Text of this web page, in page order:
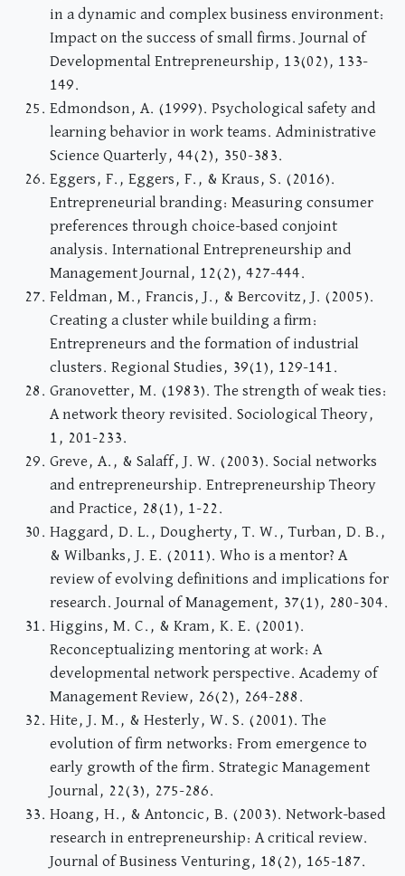
in a dynamic and complex business environment:
Impact on the success of small firms. Journal of
Developmental Entrepreneurship, 13(02), 133-
149.
Edmondson, A. (1999). Psychological safety and
learning behavior in work teams. Administrative
Science Quarterly, 44(2), 350-383.
Eggers, F., Eggers, F., & Kraus, S. (2016).
Entrepreneurial branding: Measuring consumer
preferences through choice-based conjoint
analysis. International Entrepreneurship and
Management Journal, 12(2), 427-444.
Feldman, M., Francis, J., & Bercovitz, J. (2005).
Creating a cluster while building a firm:
Entrepreneurs and the formation of industrial
clusters. Regional Studies, 39(1), 129-141.
Granovetter, M. (1983). The strength of weak ties:
A network theory revisited. Sociological Theory,
1, 201-233.
Greve, A., & Salaff, J. W. (2003). Social networks
and entrepreneurship. Entrepreneurship Theory
and Practice, 28(1), 1-22.
Haggard, D. L., Dougherty, T. W., Turban, D. B.,
& Wilbanks, J. E. (2011). Who is a mentor? A
review of evolving definitions and implications for
research. Journal of Management, 37(1), 280-304.
Higgins, M. C., & Kram, K. E. (2001).
Reconceptualizing mentoring at work: A
developmental network perspective. Academy of
Management Review, 26(2), 264-288.
Hite, J. M., & Hesterly, W. S. (2001). The
evolution of firm networks: From emergence to
early growth of the firm. Strategic Management
Journal, 22(3), 275-286.
Hoang, H., & Antoncic, B. (2003). Network-based
research in entrepreneurship: A critical review.
Journal of Business Venturing, 18(2), 165-187.